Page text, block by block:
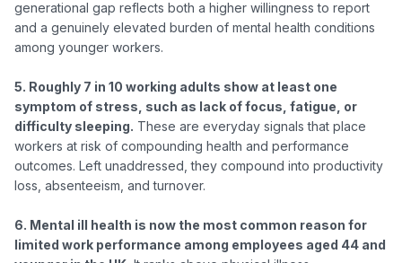
generational gap reflects both a higher willingness to report
and a genuinely elevated burden of mental health conditions
among younger workers.
5. Roughly 7 in 10 working adults show at least one
symptom of stress, such as lack of focus, fatigue, or
difficulty sleeping. These are everyday signals that place
workers at risk of compounding health and performance
outcomes. Left unaddressed, they compound into productivity
loss, absenteeism, and turnover.
6. Mental ill health is now the most common reason for
limited work performance among employees aged 44 and